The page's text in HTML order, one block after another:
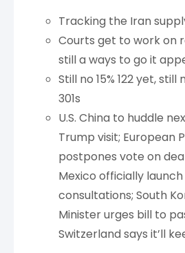
Tracking the Iran
Courts get to work on
still a ways to go it
Still no 15% 122 yet, still
301s
U.S. China to huddle
Trump visit; European
postpones vote on deal
Mexico officially launch
consultations; South
Minister urges bill to
Switzerland says it’ll